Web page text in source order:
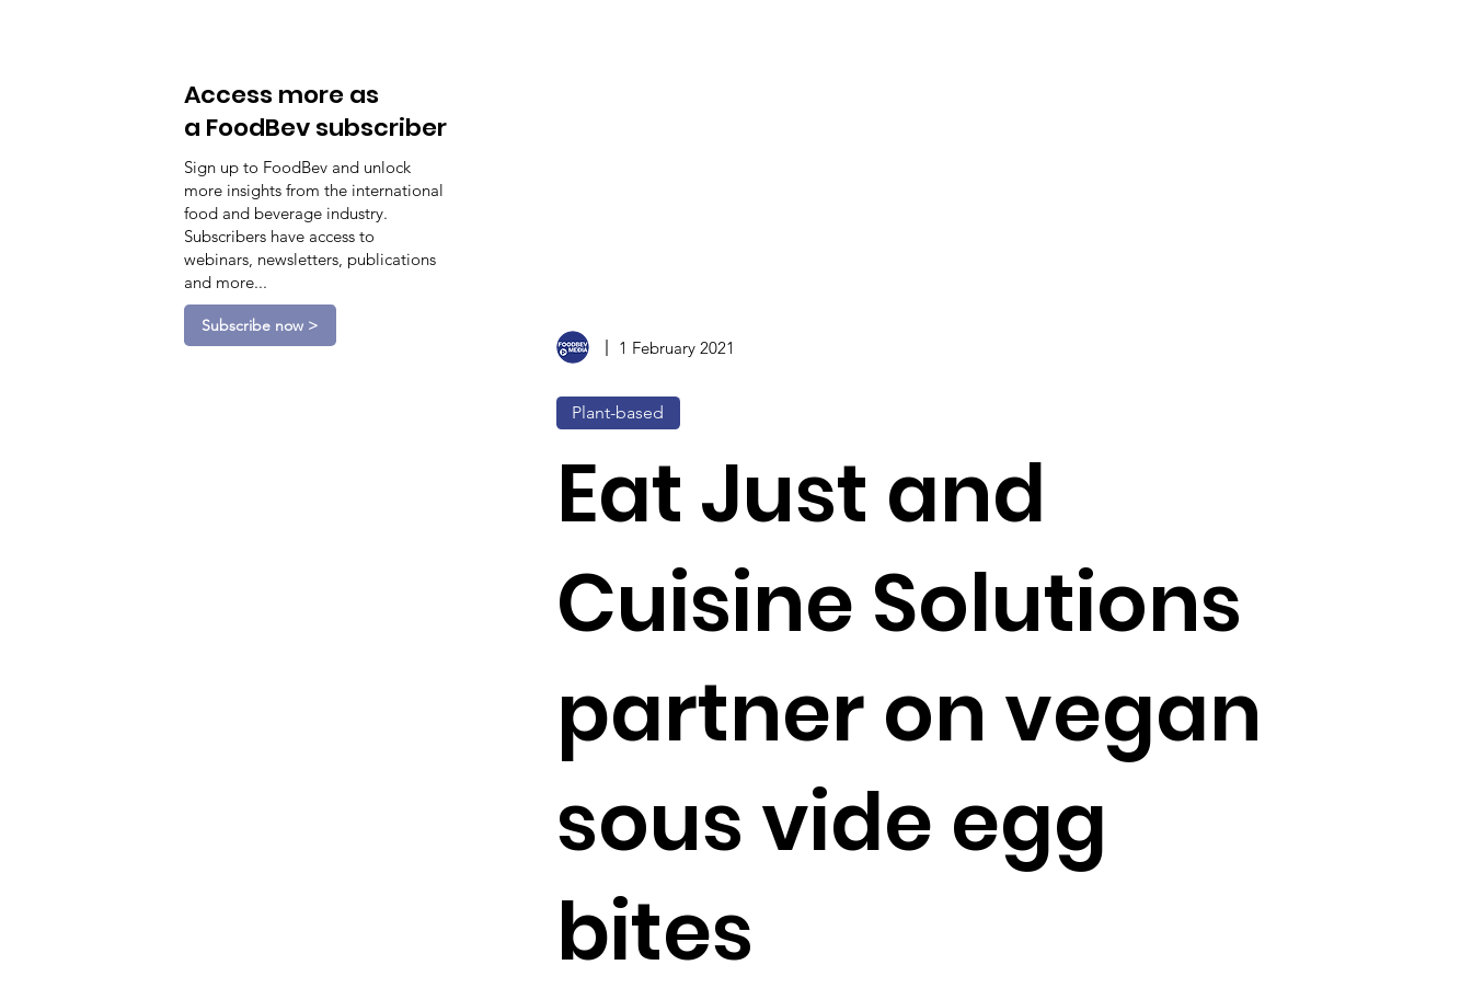
Access more as
a FoodBev subscriber
Sign up to FoodBev and unlock
more insights from the international
food and beverage industry.
Subscribers have access to
webinars, newsletters, publications
and more...
Subscribe now >
1 February 2021
Plant-based
Eat Just and
Cuisine Solutions
partner on vegan
sous vide egg
bites